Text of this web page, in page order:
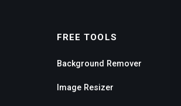
FREE TOOLS
Background Remover
Image Resizer